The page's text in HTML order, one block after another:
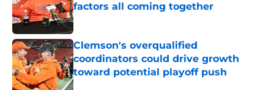
factors all coming together
Published by on Invalid Date
Clemson's overqualified
coordinators could drive growth
toward potential playoff push
Published by on Invalid Date